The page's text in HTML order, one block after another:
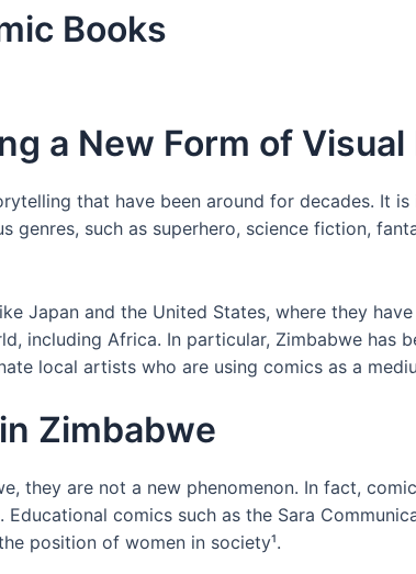
Books
a New Form of
that have been around for decades. It
such as superhero, science fiction,
Japan and the United States, where they
including Africa. In particular, Zimbabwe has
local artists who are using comics as a
Zimbabwe
they are not a new phenomenon. In fact,
comics such as the Sara
position of women in society¹.